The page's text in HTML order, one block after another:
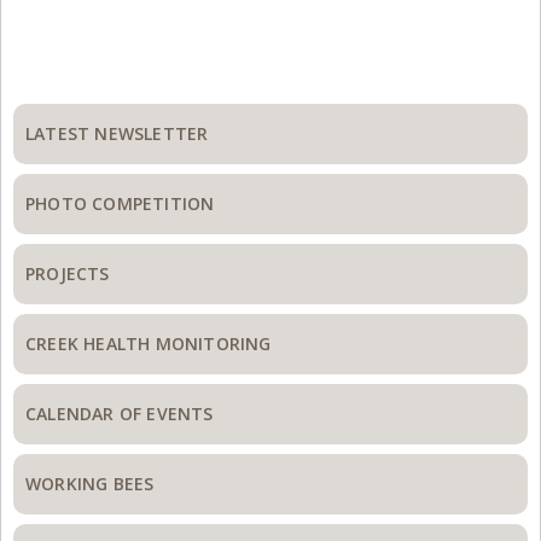
Primary
Sidebar
LATEST NEWSLETTER
PHOTO COMPETITION
PROJECTS
CREEK HEALTH MONITORING
CALENDAR OF EVENTS
WORKING BEES